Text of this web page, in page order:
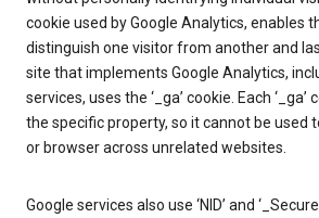
cookie used by Google Analytics, enables
distinguish one visitor from another and
site that implements Google Analytics,
services, uses the ‘_ga’ cookie. Each ‘_ga’
the specific property, so it cannot be used
or browser across unrelated websites.
Google services also use ‘NID’ and